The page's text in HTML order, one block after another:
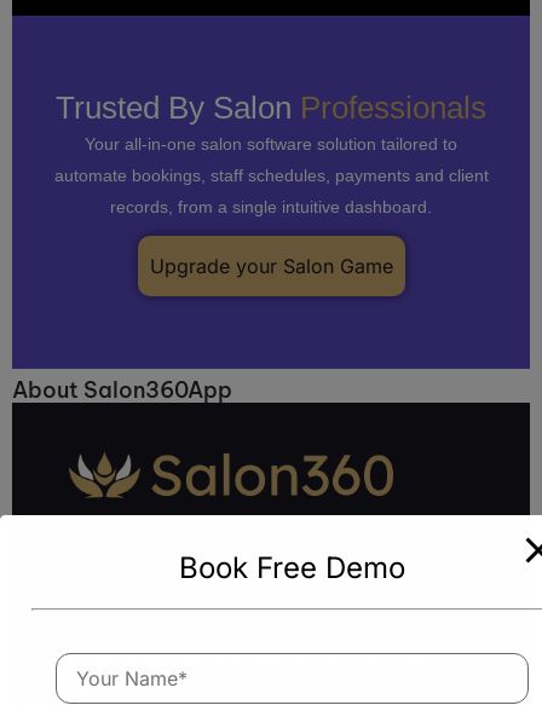
Trusted By Salon Professionals
Your all-in-one salon software solution tailored to
automate bookings, staff schedules, payments and client
records, from a single intuitive dashboard.
Upgrade your Salon Game
About Salon360App
Our intuitive and feature-rich platform simplifies daily
time, stay organized, and grow your business with
confidence.
Book Free Demo